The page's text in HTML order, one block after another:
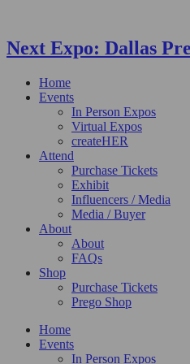
Next Expo: Dallas
Home
Events
In Person Expos
Virtual Expos
createHER
Attend
Purchase Tickets
Exhibit
Influencers / Media
Media / Buyer
About
About
FAQs
Shop
Purchase Tickets
Prego Shop
Home
Events
In Person Expos